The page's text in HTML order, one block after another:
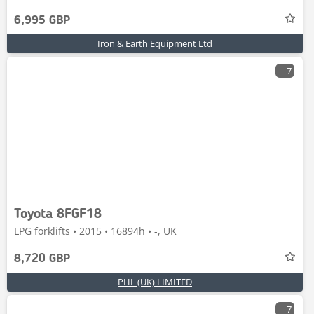
6,995 GBP
Iron & Earth Equipment Ltd
7
Toyota 8FGF18
LPG forklifts • 2015 • 16894h • -, UK
8,720 GBP
PHL (UK) LIMITED
7